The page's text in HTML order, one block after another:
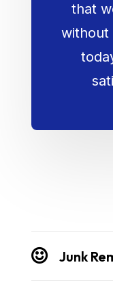
that
without
Junk